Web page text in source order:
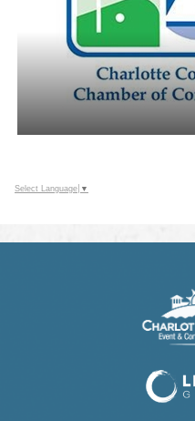
Select Language ▼